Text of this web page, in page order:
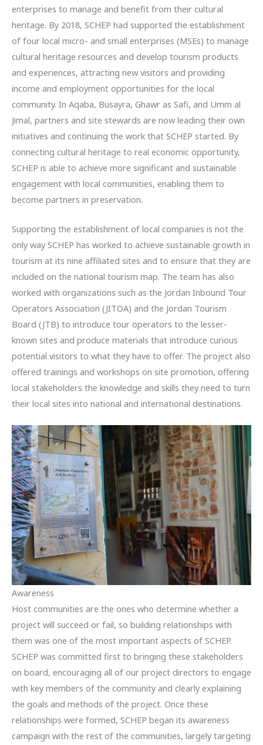
enterprises to manage and benefit from their cultural
heritage. By 2018, SCHEP had supported the establishment
of four local micro- and small enterprises (MSEs) to manage
cultural heritage resources and develop tourism products
and experiences, attracting new visitors and providing
income and employment opportunities for the local
community. In Aqaba, Busayra, Ghawr as Safi, and Umm al
Jimal, partners and site stewards are now leading their own
initiatives and continuing the work that SCHEP started. By
connecting cultural heritage to real economic opportunity,
SCHEP is able to achieve more significant and sustainable
engagement with local communities, enabling them to
become partners in preservation.
Supporting the establishment of local companies is not the
only way SCHEP has worked to achieve sustainable growth in
tourism at its nine affiliated sites and to ensure that they are
included on the national tourism map. The team has also
worked with organizations such as the Jordan Inbound Tour
Operators Association (JITOA) and the Jordan Tourism
Board (JTB) to introduce tour operators to the lesser-
known sites and produce materials that introduce curious
potential visitors to what they have to offer. The project also
offered trainings and workshops on site promotion, offering
local stakeholders the knowledge and skills they need to turn
their local sites into national and international destinations.
Awareness
Host communities are the ones who determine whether a
project will succeed or fail, so building relationships with
them was one of the most important aspects of SCHEP.
SCHEP was committed first to bringing these stakeholders
on board, encouraging all of our project directors to engage
with key members of the community and clearly explaining
the goals and methods of the project. Once these
relationships were formed, SCHEP began its awareness
campaign with the rest of the communities, largely targeting